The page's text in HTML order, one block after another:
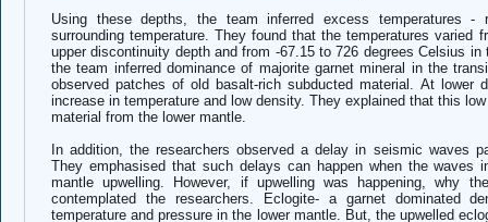
Using these depths, the team inferred excess temperatures
surrounding temperature. They found that the temperatures varied
upper discontinuity depth and from -67.15 to 726 degrees Celsius
the team inferred dominance of majorite garnet mineral in the
observed patches of old basalt-rich subducted material. At lower
increase in temperature and low density. They explained that this
material from the lower mantle.
In addition, the researchers observed a delay in seismic waves
They emphasised that such delays can happen when the waves
mantle upwelling. However, if upwelling was happening, why
contemplated the researchers. Eclogite- a garnet dominated
temperature and pressure in the lower mantle. But, the upwelled